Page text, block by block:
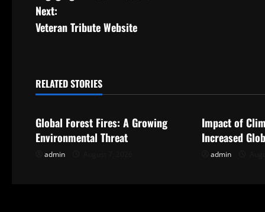
o
s
n
v
Next:
Veteran Tribute Website
RELATED STORIES
Uncategorized
Global Forest Fires: A Growing
Environmental Threat
admin
Impact of
Increased
admin